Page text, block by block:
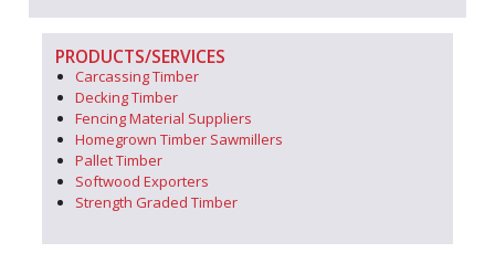
PRODUCTS/SERVICES
Carcassing Timber
Decking Timber
Fencing Material Suppliers
Homegrown Timber Sawmillers
Pallet Timber
Softwood Exporters
Strength Graded Timber